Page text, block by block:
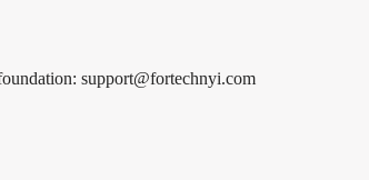
support@fortechnyi.com